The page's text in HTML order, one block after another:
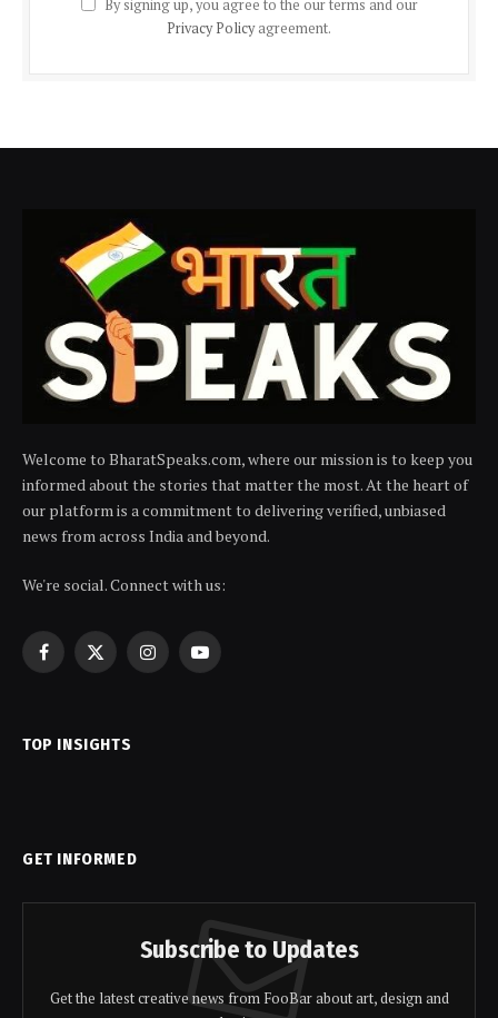
By signing up, you agree to the our terms and our
Privacy Policyagreement.
Welcome to BharatSpeaks.com, where our mission is to keep you
informed about the stories that matter the most. At the heart of
our platform is a commitment to delivering verified, unbiased
news from across India and beyond.
We're social. Connect with us:
Facebook
X
InstagramYouTube
TOP INSIGHTS
GET INFORMED
Subscribe to Updates
Get the latest creative news from FooBar about art, design and